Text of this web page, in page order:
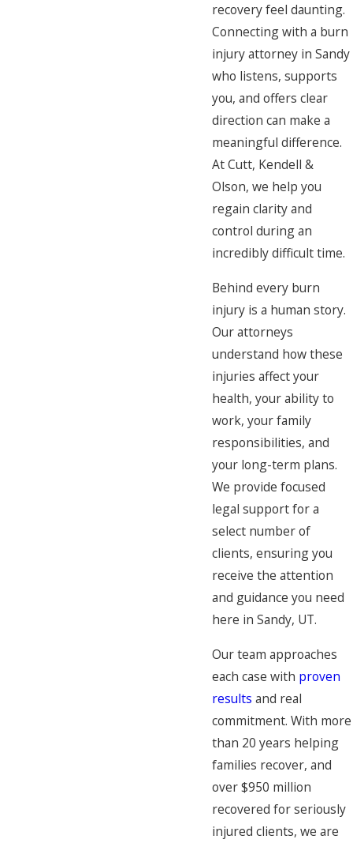
recovery feel daunting.
Connecting with a burn
injury attorney in Sandy
who listens, supports
you, and offers clear
direction can make a
meaningful difference.
At Cutt, Kendell &
Olson, we help you
regain clarity and
control during an
incredibly difficult time.
Behind every burn
injury is a human story.
Our attorneys
understand how these
injuries affect your
health, your ability to
work, your family
responsibilities, and
your long-term plans.
We provide focused
legal support for a
select number of
clients, ensuring you
receive the attention
and guidance you need
here in Sandy, UT.
Our team approaches
each case with proven
results and real
commitment. With more
than 20 years helping
families recover, and
over $950 million
recovered for seriously
injured clients, we are